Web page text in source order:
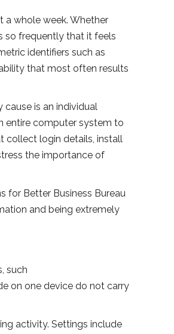
a whole week. Whether
so frequently that it feels
identifiers such as
that most often results
is an individual
entire computer system to
collect login details, install
the importance of
for Better Business Bureau
and being extremely
such
on one device do not carry
activity. Settings include